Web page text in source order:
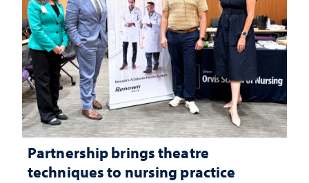
Partnership brings theatre
techniques to nursing practice